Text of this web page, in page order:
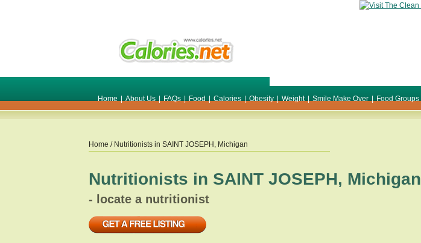
Home | About Us | FAQs | Food | Calories | Obesity | Weight | Smile Make Over | Food Groups
Home / Nutritionists in SAINT JOSEPH , Michigan
Nutritionists in SAINT JOSEPH, Michigan
- locate a nutritionist